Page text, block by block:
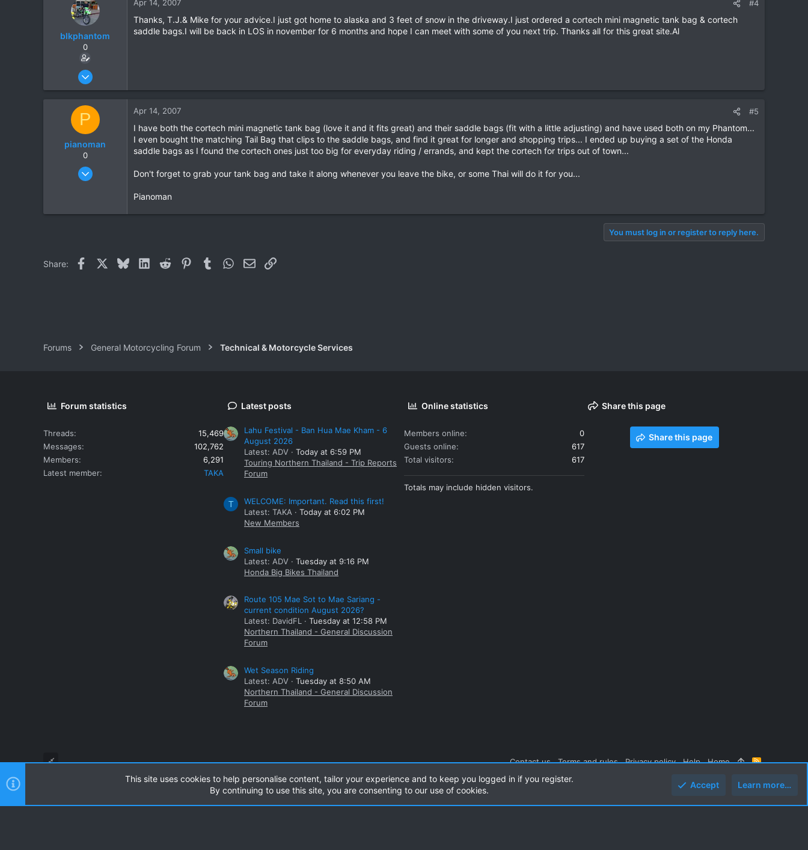
blkphantom
0
Feb 12, 2007
5
Apr 14, 2007 #4
Thanks, T.J.& Mike for your advice.I just got home to alaska and 3 feet of snow in the driveway.I just ordered a cortech mini magnetic tank bag & cortech
saddle bags.I will be back in LOS in november for 6 months and hope I can meet with some of you next trip. Thanks all for this great site.Al
P
pianoman
0
Feb 3, 2005
0
Apr 14, 2007 #5
I have both the cortech mini magnetic tank bag (love it and it fits great) and their saddle bags (fit with a little adjusting) and have used both on my Phantom...
I even bought the matching Tail Bag that clips to the saddle bags, and find it great for longer and shopping trips... I ended up buying a set of the Honda
saddle bags as I found the cortech ones just too big for everyday riding / errands, and kept the cortech for trips out of town...
Don't forget to grab your tank bag and take it along whenever you leave the bike, or some Thai will do it for you...
Pianoman
You must log in or register to reply here.
Share: Facebook BlueskyLinkedIn
Reddit PinterestTumblrWhatsApp
EmailLink
Forums General Motorcycling Forum Technical & Motorcycle Services
Forum statistics
Threads
15,469
Messages
102,762
Members
6,291
Latest member
TAKA
Latest posts
Lahu Festival - Ban Hua Mae Kham - 6
August 2026
Latest: ADV
Today at 6:59 PM
Touring Northern Thailand - Trip Reports
Forum
T
WELCOME: Important. Read this first!
Latest: TAKA
Today at 6:02 PM
New Members
Small bike
Latest: ADV
Tuesday at 9:16 PM
Honda Big Bikes Thailand
Route 105 Mae Sot to Mae Sariang -
current condition August 2026?
Latest: DavidFL
Tuesday at 12:58 PM
Northern Thailand - General Discussion
Forum
Wet Season Riding
Latest: ADV
Tuesday at 8:50 AM
Northern Thailand - General Discussion
Forum
Online statistics
Members online
0
Guests online
617
Total visitors
617
Totals may include hidden visitors.
Share this page
Share this page
Contact us Terms and rules Privacy policy Help Home
R
This site uses cookies to help personalise content, tailor your experience and to keep you logged in if you register.
By continuing to use this site, you are consenting to our use of cookies.
Accept Learn more…